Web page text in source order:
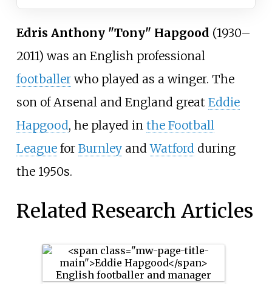
Edris Anthony "Tony" Hapgood (1930–
2011) was an English professional
footballerwho played as a winger. The
son of Arsenal and England great Eddie
Hapgood, he played in the Football
Leaguefor BurnleyandWatford during
the 1950s.
Related Research Articles